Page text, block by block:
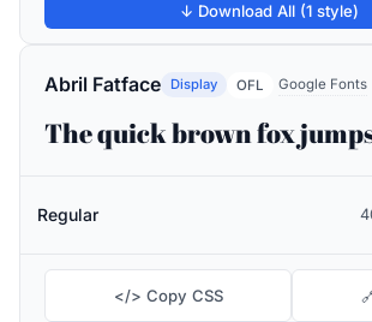
↓ Download All (1 style)
Abril Fatface Display OFL Google Fonts
Regular
</> Copy CSS